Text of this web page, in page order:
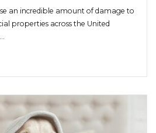
an incredible amount of damage to
properties across the United